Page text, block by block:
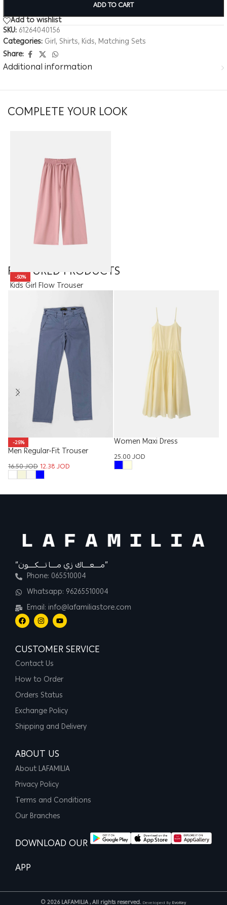
ADD TO CART
Add to wishlist
SKU: 61264040156
Categories: Girl, Shirts, Kids, Matching Sets
Share:
Additional information
COMPLETE YOUR LOOK
-50%
Kids Girl Flow Trouser
FEATURED PRODUCTS
-25%
Men Regular-Fit Trouser
16.50JOD12.38JOD
Women Maxi Dress
25.00JOD
“مــــعــــاك زي مــــا تــــكــــون”
Phone: 065510004
Whatsapp: 96265510004
Email: info@lafamiliastore.com
CUSTOMER SERVICE
Contact Us
How to Order
Orders Status
Exchange Policy
Shipping and Delivery
ABOUT US
About LAFAMILIA
Privacy Policy
Terms and Conditions
Our Branches
DOWNLOAD OUR
APP
© 2026 LAFAMILIA , All rights reserved. Developed By EvoKey